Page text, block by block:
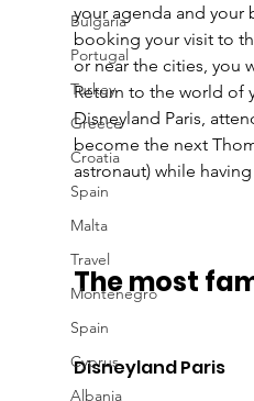
Bulgaria
Portugal
Turkey
Greece
Croatia
Spain
Malta
Travel
Montenegro
Spain
Cyprus
Albania
your agenda and your
booking your visit to
or near the cities, you
Return to the world of
Disneyland Paris,
become the next
astronaut) while
The most
Disneyland Paris